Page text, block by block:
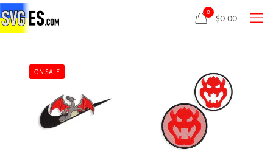
0
$0.00
ON SALE